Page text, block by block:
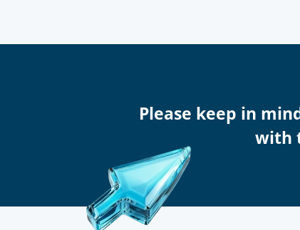
Please keep in
with